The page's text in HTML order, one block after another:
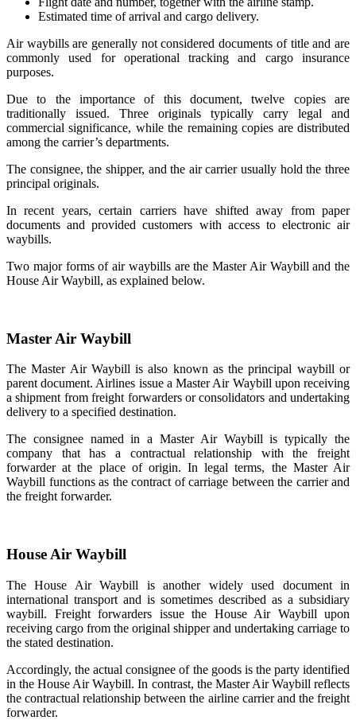
Estimated time of arrival and cargo delivery.
Air waybills are generally not considered documents of title and are
commonly used for operational tracking and cargo insurance
purposes.
Due to the importance of this document, twelve copies are
traditionally issued. Three originals typically carry legal and
commercial significance, while the remaining copies are distributed
among the carrier’s departments.
The consignee, the shipper, and the air carrier usually hold the three
principal originals.
In recent years, certain carriers have shifted away from paper
documents and provided customers with access to electronic air
waybills.
Two major forms of air waybills are the Master Air Waybill and the
House Air Waybill, as explained below.
Master Air Waybill
The Master Air Waybill is also known as the principal waybill or
parent document. Airlines issue a Master Air Waybill upon receiving
a shipment from freight forwarders or consolidators and undertaking
delivery to a specified destination.
The consignee named in a Master Air Waybill is typically the
company that has a contractual relationship with the freight
forwarder at the place of origin. In legal terms, the Master Air
Waybill functions as the contract of carriage between the carrier and
the freight forwarder.
House Air Waybill
The House Air Waybill is another widely used document in
international transport and is sometimes described as a subsidiary
waybill. Freight forwarders issue the House Air Waybill upon
receiving cargo from the original shipper and undertaking carriage to
the stated destination.
Accordingly, the actual consignee of the goods is the party identified
in the House Air Waybill. In contrast, the Master Air Waybill reflects
the contractual relationship between the airline carrier and the freight
forwarder.